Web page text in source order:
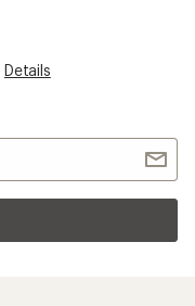
Details